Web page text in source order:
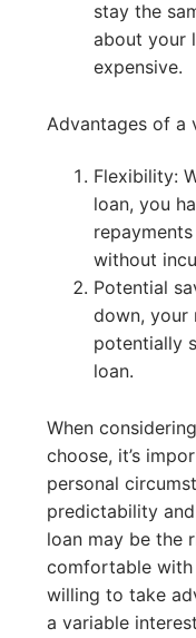
stay the
about your
expensive.
Advantages of a
Flexibility:
loan, you
without
Potential
down, your
potentially
loan.
When
choose, it’s
personal
predictability
loan may be the
comfortable with
willing to take
a variable